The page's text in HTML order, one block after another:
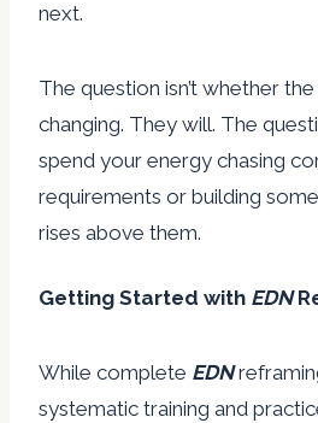
next.
The question isn’t whether
changing. They will. The
spend your energy chasing
requirements or building
rises above them.
Getting Started with EDN
While complete EDN
systematic training and